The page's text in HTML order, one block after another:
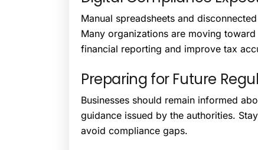
Manual spreadsheets and
Many organizations are moving toward
financial reporting and improve tax
Preparing for Future
Businesses should remain informed
guidance issued by the authorities.
avoid compliance gaps.